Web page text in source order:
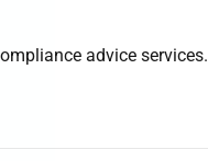
advice services.